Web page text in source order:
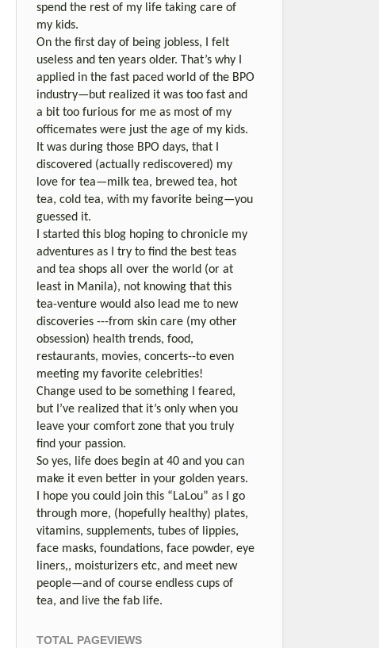
spend the rest of my life taking care of
my kids.
On the first day of being jobless, I felt
useless and ten years older. That’s why I
applied in the fast paced world of the BPO
industry—but realized it was too fast and
a bit too furious for me as most of my
officemates were just the age of my kids.
It was during those BPO days, that I
discovered (actually rediscovered) my
love for tea—milk tea, brewed tea, hot
tea, cold tea, with my favorite being—you
guessed it.
I started this blog hoping to chronicle my
adventures as I try to find the best teas
and tea shops all over the world (or at
least in Manila), not knowing that this
tea-venture would also lead me to new
discoveries ---from skin care (my other
obsession) health trends, food,
restaurants, movies, concerts--to even
meeting my favorite celebrities!
Change used to be something I feared,
but I’ve realized that it’s only when you
leave your comfort zone that you truly
find your passion.
So yes, life does begin at 40 and you can
make it even better in your golden years.
I hope you could join this “LaLou” as I go
through more, (hopefully healthy) plates,
vitamins, supplements, tubes of lippies,
face masks, foundations, face powder, eye
liners,, moisturizers etc, and meet new
people—and of course endless cups of
tea, and live the fab life.
TOTAL PAGEVIEWS